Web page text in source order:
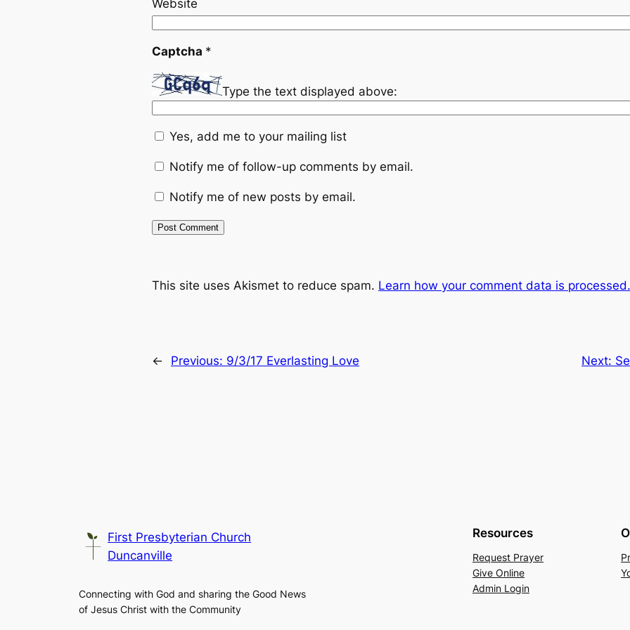
Website
Captcha *
Type the text displayed above:
Yes, add me to your mailing list
Notify me of follow-up comments by email.
Notify me of new posts by email.
This site uses Akismet to reduce spam. Learn how your comment data is processed.
← Previous: 9/3/17 Everlasting Love Next:
First Presbyterian Church
Duncanville
Connecting with God and sharing the Good News
of Jesus Christ with the Community
Resources
Request Prayer
Give Online
Admin Login